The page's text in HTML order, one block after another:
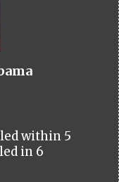
within 5
in 6